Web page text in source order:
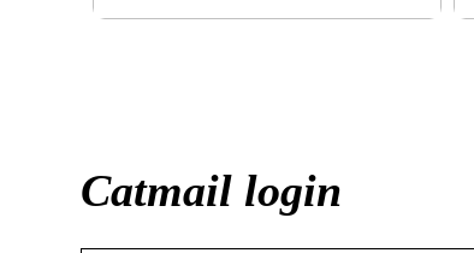
Catmail login